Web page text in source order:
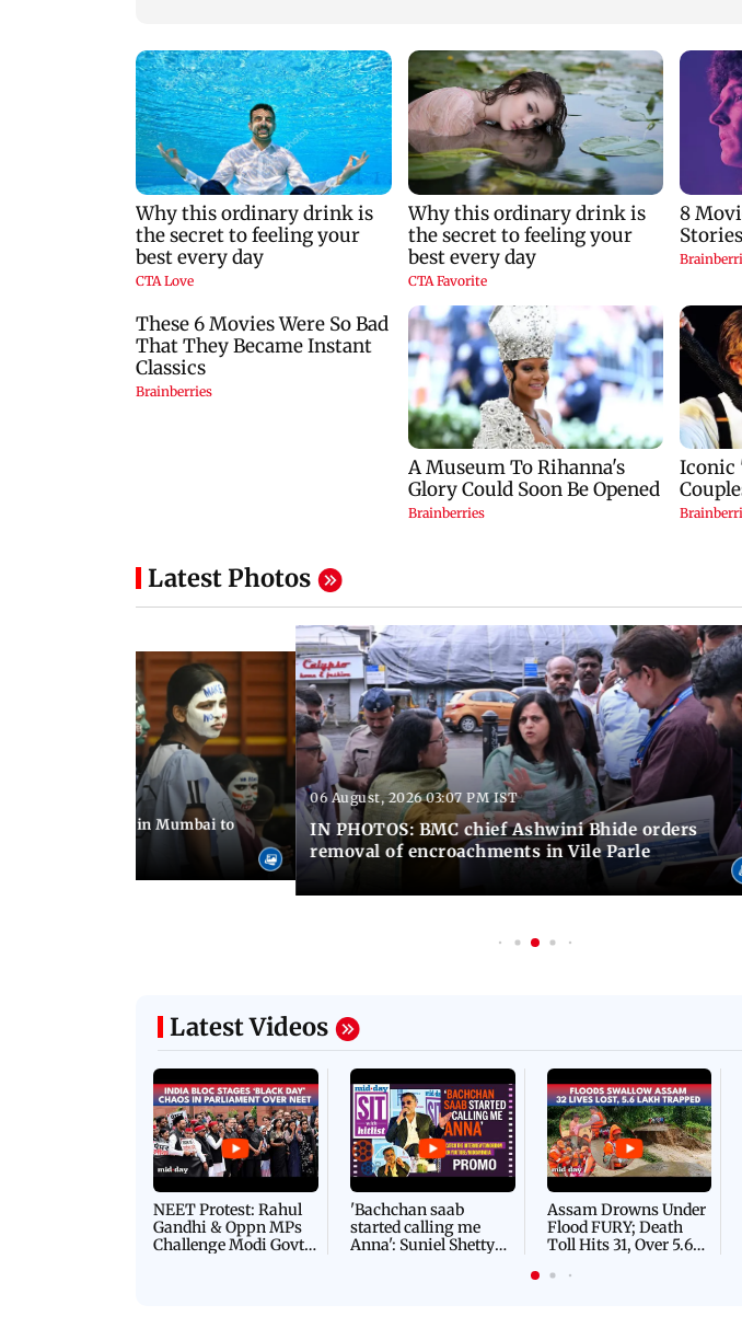
Latest Photos
peace march in Mumbai to
06 August, 2026 03:07 PM IST
IN PHOTOS: BMC chief Ashwini Bhide orders
removal of encroachments in Vile Parle
Latest Videos
NEET Protest: Rahul
Gandhi & Oppn MPs
Challenge Modi Govt
'Bachchan saab
started calling me
Anna': Suniel Shetty
Assam Drowns Under
Flood FURY; Death
Toll Hits 31, Over 5.6
For Survival | WATCH